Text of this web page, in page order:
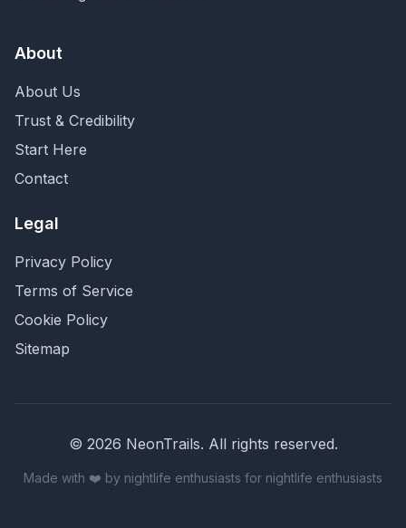
About
About Us
Trust & Credibility
Start Here
Contact
Legal
Privacy Policy
Terms of Service
Cookie Policy
Sitemap
© 2026 NeonTrails. All rights reserved.
Made with ❤️ by nightlife enthusiasts for nightlife enthusiasts